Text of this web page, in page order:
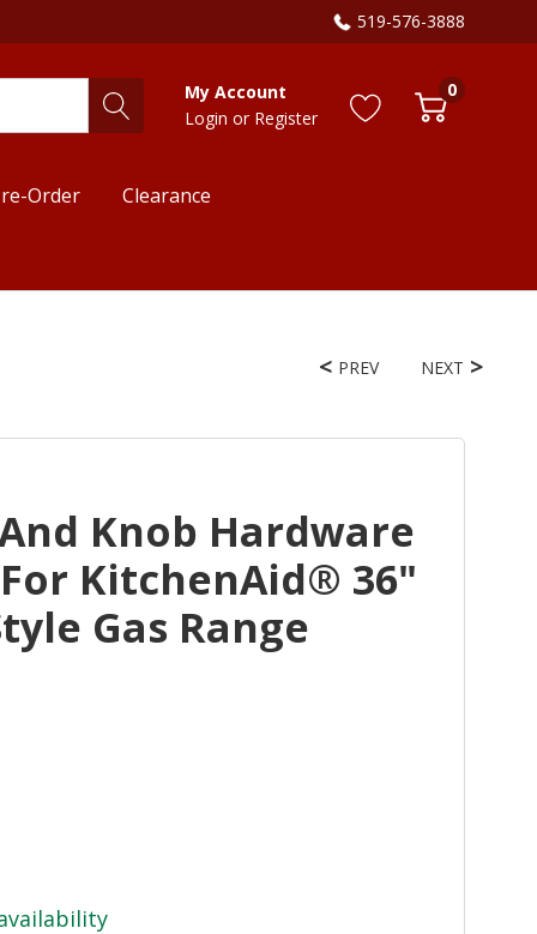
519-576-3888
My Account
Login or Register
0
Order Clearance
PREV NEXT
Knob Hardware
KitchenAid® 36"
Gas Range